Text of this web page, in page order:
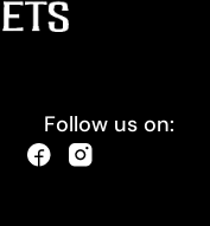
Follow us on: